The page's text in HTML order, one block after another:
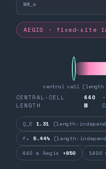
MW_e
AEGIS · fixed-site
central cell (length
CENTRAL-CELL
LENGTH
440
M
Q_E 1.31 (length-
fₙ 5.44% (length-
440 m Aegis +850 1400